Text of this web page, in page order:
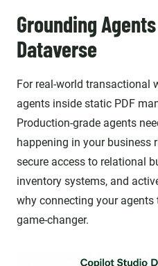
Grounding
Dataverse
For real-world transactional
agents inside static PDF
Production-grade agents
happening in your business
secure access to relational
inventory systems, and
why connecting your
game-changer.